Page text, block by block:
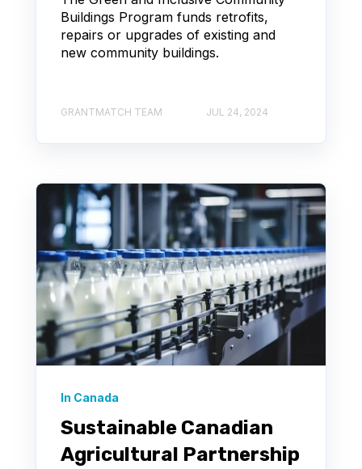
Buildings Program funds retrofits,
repairs or upgrades of existing and
new community buildings.
GRANTMATCH TEAM JUL 24, 2024
In Canada
Sustainable Canadian
Agricultural Partnership